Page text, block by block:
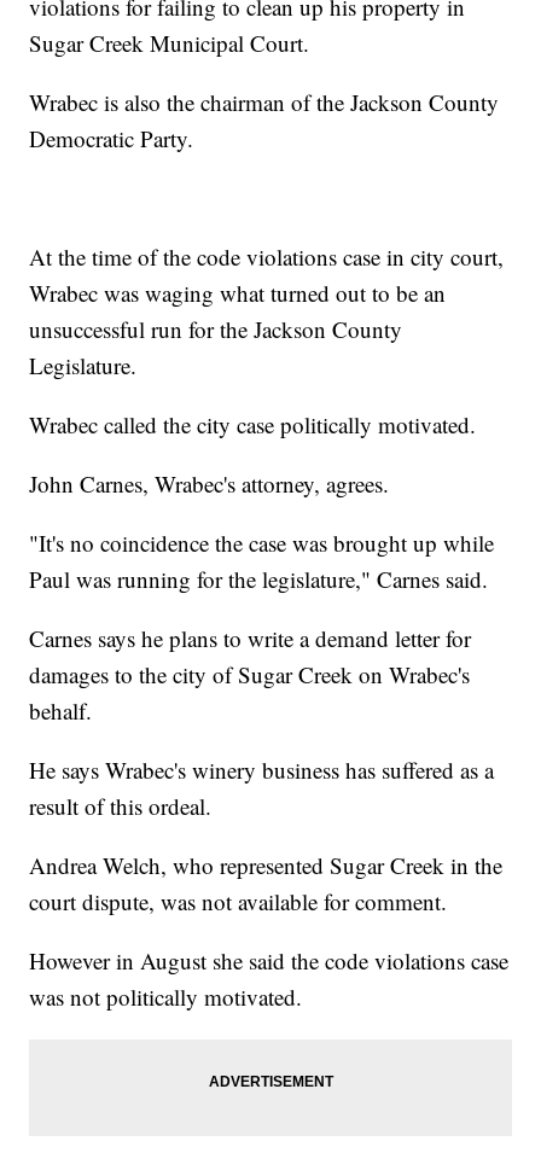
violations for failing to clean up his property in
Sugar Creek Municipal Court.
Wrabec is also the chairman of the Jackson County
Democratic Party.
At the time of the code violations case in city court,
Wrabec was waging what turned out to be an
unsuccessful run for the Jackson County
Legislature.
Wrabec called the city case politically motivated.
John Carnes, Wrabec's attorney, agrees.
"It's no coincidence the case was brought up while
Paul was running for the legislature," Carnes said.
Carnes says he plans to write a demand letter for
damages to the city of Sugar Creek on Wrabec's
behalf.
He says Wrabec's winery business has suffered as a
result of this ordeal.
Andrea Welch, who represented Sugar Creek in the
court dispute, was not available for comment.
However in August she said the code violations case
was not politically motivated.